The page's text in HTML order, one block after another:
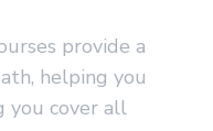
provide a
helping you
you cover all